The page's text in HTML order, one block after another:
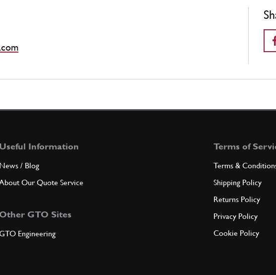
Useful Information
News / Blog
Our Quote Service
Other GTO Sites
Engineering
Terms of
Terms &
Shipping Policy
Returns Policy
Privacy Policy
Cookie Policy